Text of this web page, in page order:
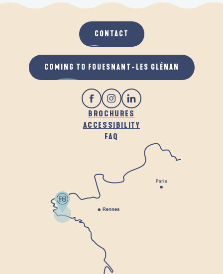
BROCHURES
ACCESSIBILITY
FAQ
CONTACT
COMING TO FOUESNANT-LES GLÉNAN